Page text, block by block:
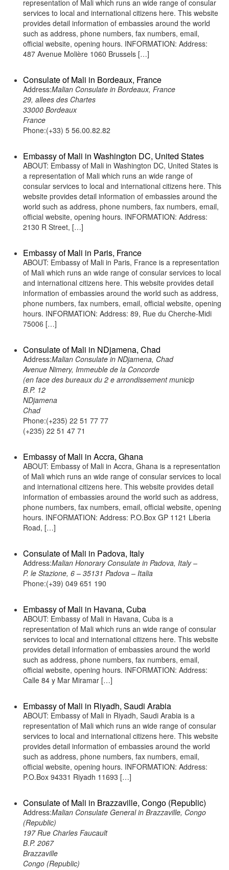
representation of Mali which runs an wide range of consular
services to local and international citizens here. This website
provides detail information of embassies around the world
such as address, phone numbers, fax numbers, email,
official website, opening hours. INFORMATION: Address:
487 Avenue Molière 1060 Brussels […]
Consulate of Mali in Bordeaux, France
Address:Malian Consulate in Bordeaux, France
29, allees des Chartes
33000 Bordeaux
France
Phone:(+33) 5 56.00.82.82
Embassy of Mali in Washington DC, United States
ABOUT: Embassy of Mali in Washington DC, United States is
a representation of Mali which runs an wide range of
consular services to local and international citizens here. This
website provides detail information of embassies around the
world such as address, phone numbers, fax numbers, email,
official website, opening hours. INFORMATION: Address:
2130 R Street, […]
Embassy of Mali in Paris, France
ABOUT: Embassy of Mali in Paris, France is a representation
of Mali which runs an wide range of consular services to local
and international citizens here. This website provides detail
information of embassies around the world such as address,
phone numbers, fax numbers, email, official website, opening
hours. INFORMATION: Address: 89, Rue du Cherche-Midi
75006 […]
Consulate of Mali in NDjamena, Chad
Address:Malian Consulate in NDjamena, Chad
Avenue Nimery, Immeuble de la Concorde
(en face des bureaux du 2 e arrondissement municip
B.P. 12
NDjamena
Chad
Phone:(+235) 22 51 77 77
(+235) 22 51 47 71
Embassy of Mali in Accra, Ghana
ABOUT: Embassy of Mali in Accra, Ghana is a representation
of Mali which runs an wide range of consular services to local
and international citizens here. This website provides detail
information of embassies around the world such as address,
phone numbers, fax numbers, email, official website, opening
hours. INFORMATION: Address: P.O.Box GP 1121 Liberia
Road, […]
Consulate of Mali in Padova, Italy
Address:Malian Honorary Consulate in Padova, Italy –
P. le Stazione, 6 – 35131 Padova – Italia
Phone:(+39) 049 651 190
Embassy of Mali in Havana, Cuba
ABOUT: Embassy of Mali in Havana, Cuba is a
representation of Mali which runs an wide range of consular
services to local and international citizens here. This website
provides detail information of embassies around the world
such as address, phone numbers, fax numbers, email,
official website, opening hours. INFORMATION: Address:
Calle 84 y Mar Miramar […]
Embassy of Mali in Riyadh, Saudi Arabia
ABOUT: Embassy of Mali in Riyadh, Saudi Arabia is a
representation of Mali which runs an wide range of consular
services to local and international citizens here. This website
provides detail information of embassies around the world
such as address, phone numbers, fax numbers, email,
official website, opening hours. INFORMATION: Address:
P.O.Box 94331 Riyadh 11693 […]
Consulate of Mali in Brazzaville, Congo (Republic)
Address:Malian Consulate General in Brazzaville, Congo
(Republic)
197 Rue Charles Faucault
B.P. 2067
Brazzaville
Congo (Republic)